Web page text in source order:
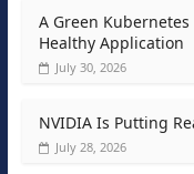
A Green
Healthy Application
July 30, 2026
NVIDIA Is Putting
July 28, 2026